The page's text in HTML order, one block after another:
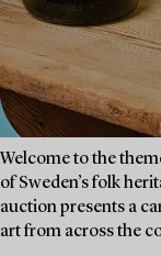
Welcome to the
of Sweden’s folk
auction presents a
art from across the